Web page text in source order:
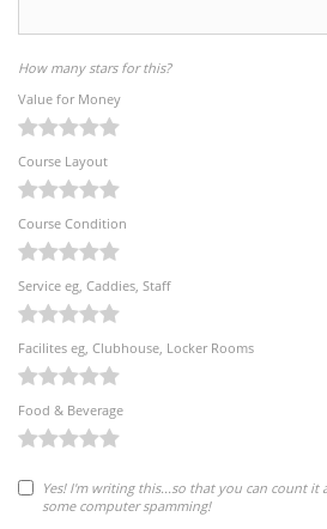
How many stars for this?
Value for Money
Course Layout
Course Condition
Service eg, Caddies, Staff
Facilites eg, Clubhouse, Locker Rooms
Food & Beverage
Yes! I'm writing this...so that you can count it
some computer spamming!